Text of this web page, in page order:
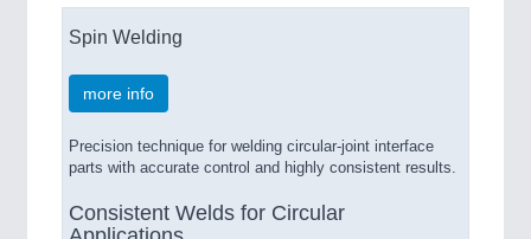
Spin Welding
more info
Precision technique for welding circular-joint interface
parts with accurate control and highly consistent results.
Consistent Welds for Circular